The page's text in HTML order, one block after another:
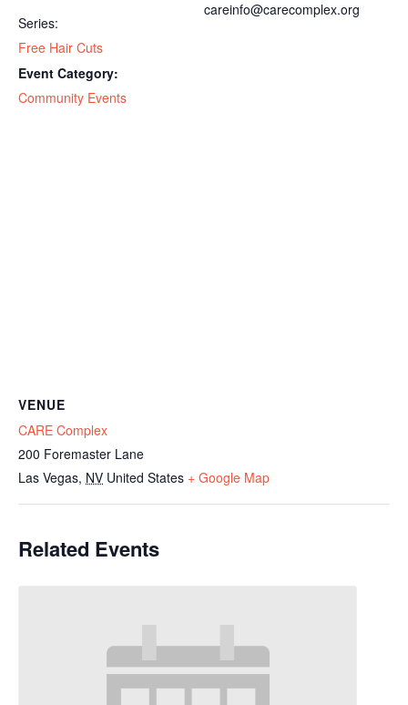
Series:
Free Hair Cuts
Event Category:
Community Events
careinfo@carecomplex.org
VENUE
CARE Complex
200 Foremaster Lane
Las Vegas, NV United States + Google Map
Related Events